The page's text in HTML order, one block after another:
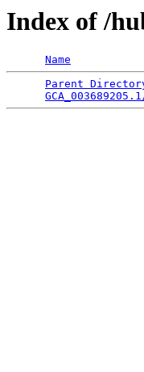
Index of /
Name
Parent